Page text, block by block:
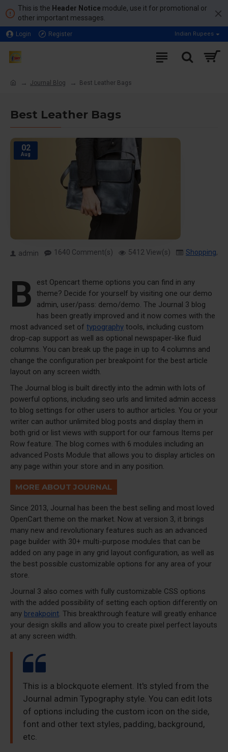
This is the Header Notice module, use it for promotional or
other important messages.
Login Register Indian Rupees
Journal Blog Best Leather Bags
Best Leather Bags
02
Aug
admin 1640 Comment(s) 5412 View(s) Shopping,
B
est Opencart theme options you can find in any
theme? Decide for yourself by visiting one our demo
admin, user/pass: demo/demo. The Journal 3 blog
has been greatly improved and it now comes with the
most advanced set of typography tools, including custom
drop-cap support as well as optional newspaper-like fluid
columns. You can break up the page in up to 4 columns and
change the configuration per breakpoint for the best article
layout on any screen width.
The Journal blog is built directly into the admin with lots of
powerful options, including seo urls and limited admin access
to blog settings for other users to author articles. You or your
writer can author unlimited blog posts and display them in
both grid or list views with support for our famous Items per
Row feature. The blog comes with 6 modules including an
advanced Posts Module that allows you to display articles on
any page within your store and in any position.
MORE ABOUT JOURNAL
Since 2013, Journal has been the best selling and most loved
OpenCart theme on the market. Now at version 3, it brings
many new and revolutionary features such as an advanced
page builder with 30+ multi-purpose modules that can be
added on any page in any grid layout configuration, as well as
the best possible customizable options for any area of your
store.
Journal 3 also comes with fully customizable CSS options
with the added possibility of setting each option differently on
any breakpoint. This breakthrough feature will greatly enhance
your design skills and allow you to create pixel perfect layouts
at any screen width.
This is a blockquote element. It's styled from the
Journal admin Typography style. You can edit lots
of options including the custom icon on the side,
font and other text styles, padding, background,
etc.